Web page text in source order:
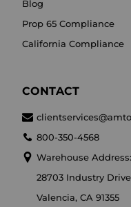
Blog
Prop 65 Compliance
California Compliance
CONTACT
800-350-4568
Warehouse Address:
28703 Industry Drive
Valencia, CA 91355